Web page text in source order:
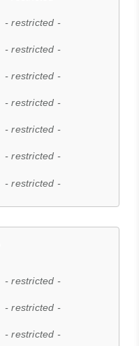
- restricted -
- restricted -
- restricted -
- restricted -
- restricted -
- restricted -
- restricted -
- restricted -
- restricted -
- restricted -